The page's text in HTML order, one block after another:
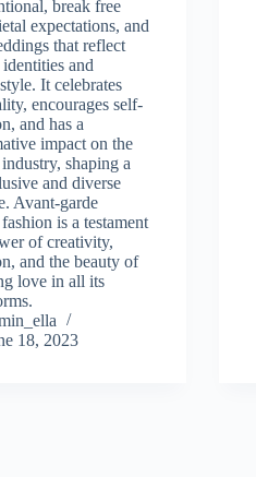
break free
expectations, and
that reflect
and
It celebrates
encourages self-
and has a
impact on the
shaping a
and diverse
Avant-garde
is a testament
of creativity,
and the beauty of
love in all its
18, 2023